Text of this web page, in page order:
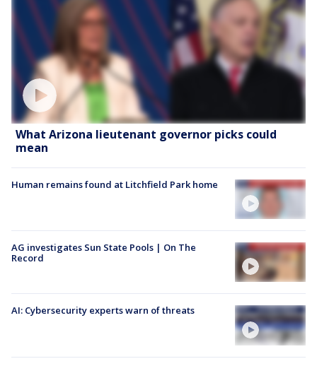
What Arizona lieutenant governor picks could
mean
Human remains found at Litchfield Park home
AG investigates Sun State Pools | On The
Record
AI: Cybersecurity experts warn of threats